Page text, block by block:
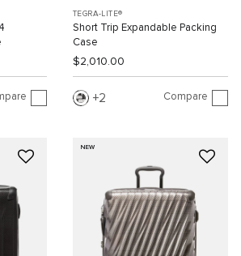
TEGRA-LITE®
Short Trip Expandable Packing
Case
$2,010.00
2 Compare
NEW